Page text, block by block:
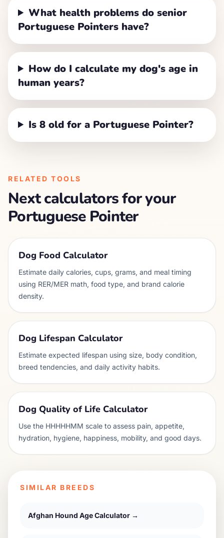
What health problems do senior
Portuguese Pointers have?
How do I calculate my dog's age in
human years?
Is 8 old for a Portuguese Pointer?
RELATED TOOLS
Next calculators for your
Portuguese Pointer
Dog Food Calculator
Estimate daily calories, cups, grams, and meal timing
using RER/MER math, food type, and brand calorie
density.
Dog Lifespan Calculator
Estimate expected lifespan using size, body condition,
breed tendencies, and daily activity habits.
Dog Quality of Life Calculator
Use the HHHHHMM scale to assess pain, appetite,
hydration, hygiene, happiness, mobility, and good days.
SIMILAR BREEDS
Afghan Hound Age Calculator →